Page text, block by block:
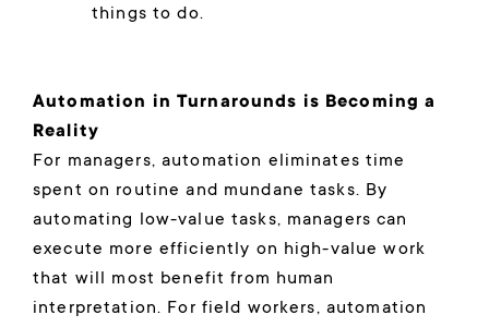
things to do.
Automation in Turnarounds is Becoming a
Reality
For managers, automation eliminates time
spent on routine and mundane tasks. By
automating low-value tasks, managers can
execute more efficiently on high-value work
that will most benefit from human
interpretation. For field workers, automation